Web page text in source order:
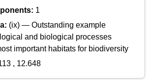
1
(ix) — Outstanding example
and biological processes
important habitats for biodiversity
, 12.648